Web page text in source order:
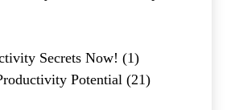
Secrets Now! (1)
Potential (21)